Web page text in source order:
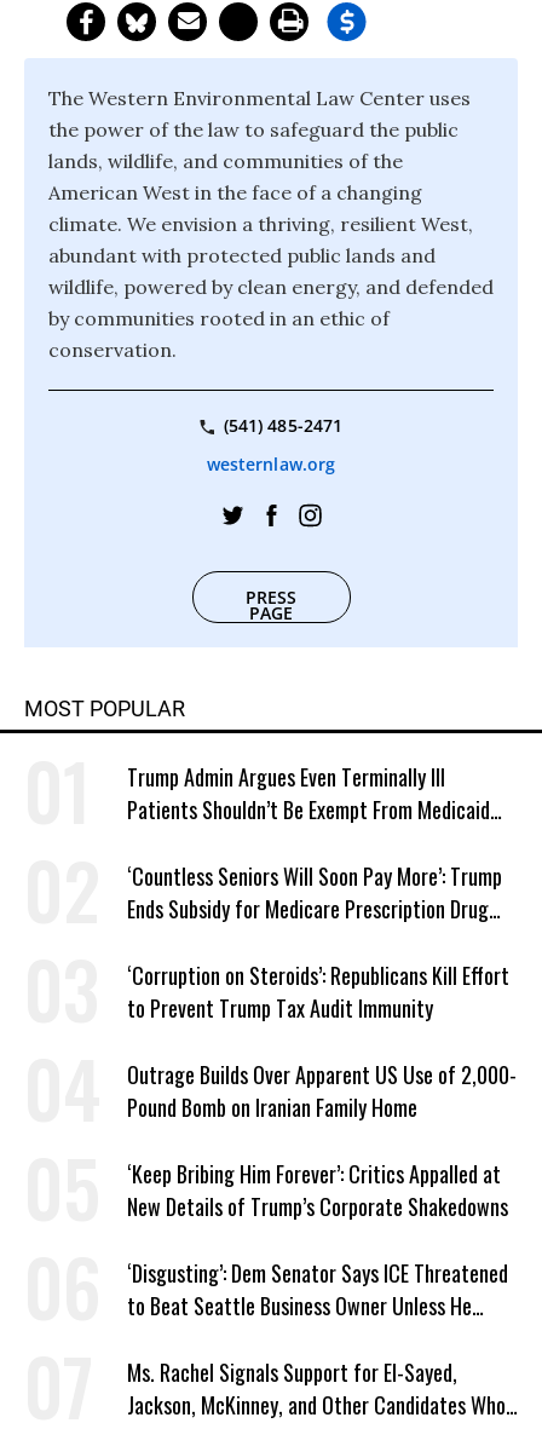
The Western Environmental Law Center uses
the power of the law to safeguard the public
lands, wildlife, and communities of the
American West in the face of a changing
climate. We envision a thriving, resilient West,
abundant with protected public lands and
wildlife, powered by clean energy, and defended
by communities rooted in an ethic of
conservation.
(541) 485-2471
westernlaw.org
PRESS
PAGE
MOST POPULAR
Trump Admin Argues Even Terminally Ill
Patients Shouldn’t Be Exempt From Medicaid
‘Countless Seniors Will Soon Pay More’: Trump
Ends Subsidy for Medicare Prescription Drug
‘Corruption on Steroids’: Republicans Kill Effort
to Prevent Trump Tax Audit Immunity
Outrage Builds Over Apparent US Use of 2,000-
Pound Bomb on Iranian Family Home
‘Keep Bribing Him Forever’: Critics Appalled at
New Details of Trump’s Corporate Shakedowns
‘Disgusting’: Dem Senator Says ICE Threatened
to Beat Seattle Business Owner Unless He
Ms. Rachel Signals Support for El-Sayed,
Jackson, McKinney, and Other Candidates Who